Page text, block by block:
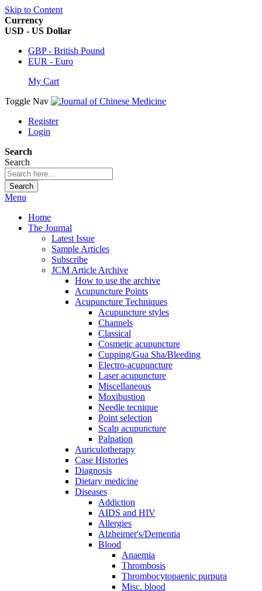
Skip to Content
Currency
USD - US Dollar
GBP - British Pound
EUR - Euro
My Cart
Toggle Nav
Register
Login
Search
Search
Search
Menu
Home
The Journal
Latest Issue
Sample Articles
Subscribe
JCM Article Archive
How to use the archive
Acupuncture Points
Acupuncture Techniques
Acupuncture styles
Channels
Classical
Cosmetic acupuncture
Cupping/Gua Sha/Bleeding
Electro-acupuncture
Laser acupuncture
Miscellaneous
Moxibustion
Needle tecnique
Point selection
Scalp acupuncture
Palpation
Auriculotherapy
Case Histories
Diagnosis
Dietary medicine
Diseases
Addiction
AIDS and HIV
Allergies
Alzheimer's/Dementia
Blood
Anaemia
Thrombosis
Thrombocytopaenic purpura
Misc. blood